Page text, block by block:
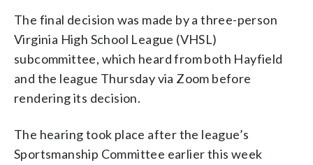
The final decision was made by a three-person
Virginia High School League (VHSL)
subcommittee, which heard from both Hayfield
and the league Thursday via Zoom before
rendering its decision.
The hearing took place after the league’s
Sportsmanship Committee earlier this week